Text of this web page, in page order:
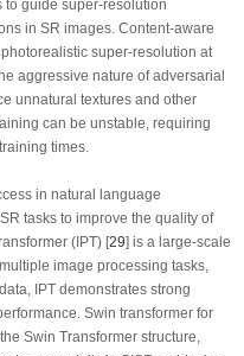
to guide super-resolution
in SR images. Content-aware
super-resolution at
aggressive nature of adversarial
unnatural textures and other
can be unstable, requiring
times.
in natural language
tasks to improve the quality of
(IPT) [29] is a large-scale
image processing tasks,
IPT demonstrates strong
Swin transformer for
Swin Transformer structure,